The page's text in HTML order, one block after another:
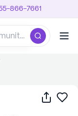
866-7661
Share